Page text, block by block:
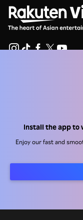
Install the app to
Enjoy our fast and
Distribution Partners
Advertisers
Terms Of Use
Cookie and Tracking